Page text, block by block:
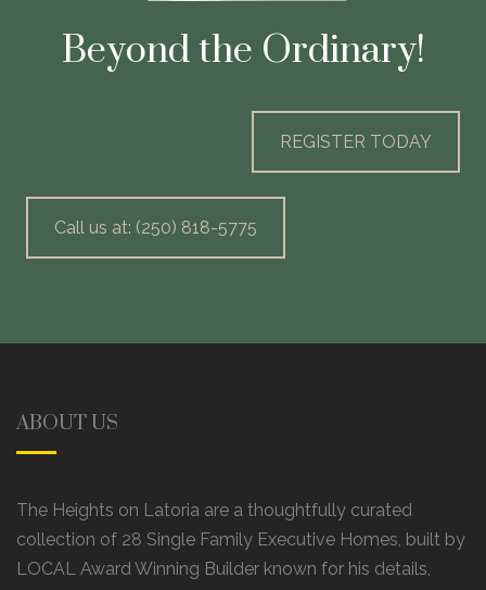
Beyond the Ordinary!
REGISTER TODAY
Call us at: (250) 818-5775
ABOUT US
The Heights on Latoria are a thoughtfully curated
collection of 28 Single Family Executive Homes, built by
LOCAL Award Winning Builder known for his details,